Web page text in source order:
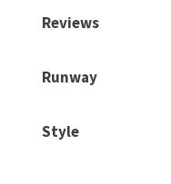
Reviews
Runway
Style